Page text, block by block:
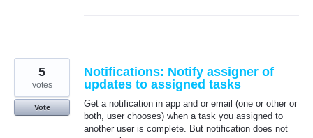
Notifications: Notify assigner of
updates to assigned tasks
Get a notification in app and or email (one or other or
both, user chooses) when a task you assigned to
another user is complete. But notification does not
5
votes
Vote